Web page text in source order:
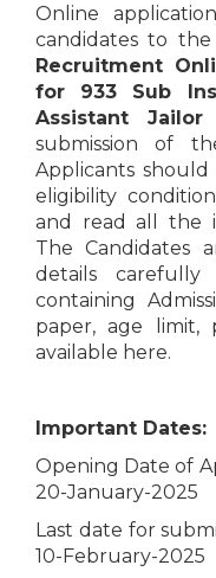
More
Search
Online
candidates to the
Recruitment
for 933 Sub
Assistant Jailor
submission of
Applicants should
eligibility
and read all the
The Candidates
details carefully
containing
paper, age limit,
available here.
Important Dates:
Opening
20-January-2025
Last date for
10-February-2025